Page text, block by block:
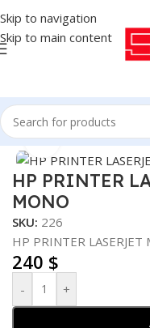
Skip to navigation
Skip to main content
Home/PRINTER/LASER
Click to enlarge
HP PRINTER
MONO
SKU: 226
HP PRINTER
240 $
- +